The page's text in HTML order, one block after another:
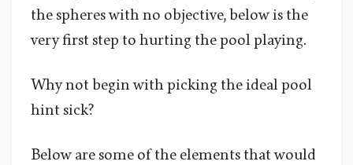
the spheres with no objective, below is the
very first step to hurting the pool playing.
Why not begin with picking the ideal pool
hint sick?
Below are some of the elements that would